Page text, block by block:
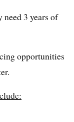
3 years of
opportunities